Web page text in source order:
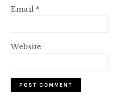
Email *
Website